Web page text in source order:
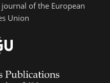
of the European
Union